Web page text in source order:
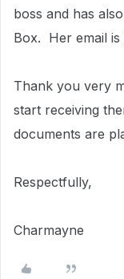
boss and has
Box. Her email is
Thank you very
start receiving
documents are
Respectfully,
Charmayne